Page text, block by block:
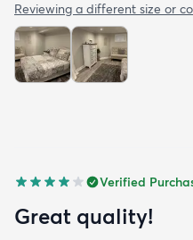
Reviewing a different size or
Verified
Great quality!